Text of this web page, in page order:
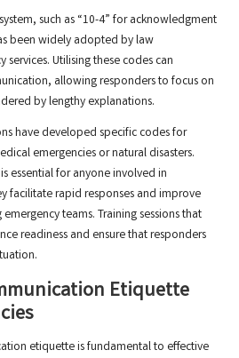
such as “10-4” for acknowledgment
been widely adopted by law
Utilising these codes can
allowing responders to focus on
by lengthy explanations.
have developed specific codes for
emergencies or natural disasters.
essential for anyone involved in
facilitate rapid responses and improve
teams. Training sessions that
readiness and ensure that responders
Etiquette
etiquette is fundamental to effective